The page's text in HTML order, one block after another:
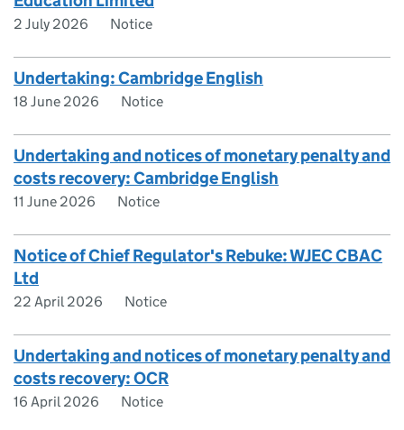
2 July 2026 Notice
Undertaking: Cambridge English
18 June 2026 Notice
Undertaking and notices of monetary penalty and
costs recovery: Cambridge English
11 June 2026 Notice
Notice of Chief Regulator's Rebuke: WJEC CBAC
Ltd
22 April 2026 Notice
Undertaking and notices of monetary penalty and
costs recovery: OCR
16 April 2026 Notice